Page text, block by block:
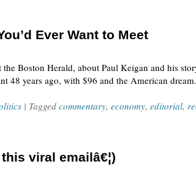
Ever Want to Meet
Boston Herald, about Paul Keigan and his
48 years ago, with $96 and the American
| Tagged commentary, economy, editorial,
viral emailâ€¦)